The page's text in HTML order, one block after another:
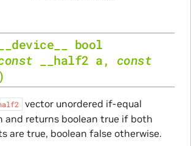
__device__
bool
__half2 a, const
)
vector unordered if-equal
and returns boolean true if both
are true, boolean false otherwise.